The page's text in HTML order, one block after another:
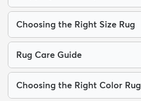
Choosing the Right Size Rug
Rug Care Guide
Choosing the Right Color Rug